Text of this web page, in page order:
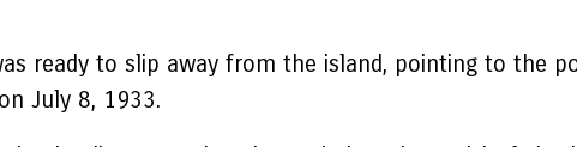
ready to slip away from the island, pointing to the
July 8, 1933.